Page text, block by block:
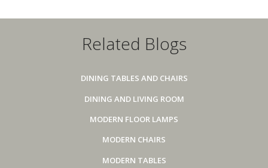
Related Blogs
DINING TABLES AND CHAIRS
DINING AND LIVING ROOM
MODERN FLOOR LAMPS
MODERN CHAIRS
MODERN TABLES